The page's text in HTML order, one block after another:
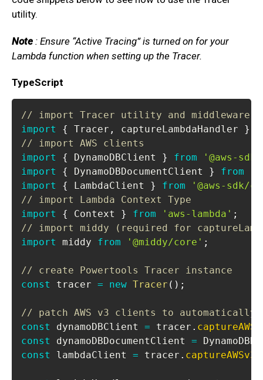
utility.
Note : Ensure “Active Tracing” is turned on for your
Lambda function when setting up the Tracer.
TypeScript
// import Tracer utility and middleware
import
{ Tracer , captureLambdaHandler }
// import AWS clients
import
{ DynamoDBClient } from
'@aws-
import
{ DynamoDBDocumentClient } from
import
{ LambdaClient } from
'@aws-sdk/
// import Lambda Context Type
import
{ Context } from 'aws-lambda' ;
// import middy (required for
import
middy from '@middy/core' ;
// create Powertools Tracer instance
const
tracer = new Tracer ( ) ;
// patch AWS v3 clients to automatically
const
dynamoDBClient = tracer .
const
dynamoDBDocumentClient =
const
lambdaClient = tracer .